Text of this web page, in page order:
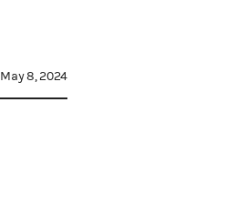
May 8, 2024